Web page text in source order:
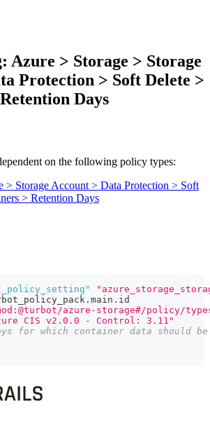
Azure > Storage > Storage
Protection > Soft Delete >
Days
on the following policy types:
> Storage Account > Data Protection > Soft
> Retention Days
azure-storage#/policy/
CIS v2.0.0 - Control: 3.11"
for which container data should